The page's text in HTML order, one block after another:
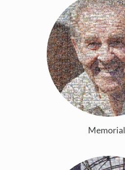
Memorial